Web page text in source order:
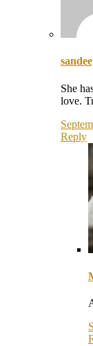
She
love.
Reply